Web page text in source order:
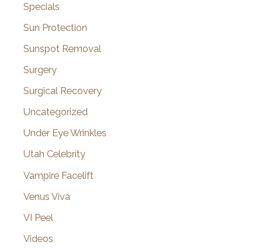
Specials
Sun Protection
Sunspot Removal
Surgery
Surgical Recovery
Uncategorized
Under Eye Wrinkles
Utah Celebrity
Vampire Facelift
Venus Viva
VI Peel
Videos